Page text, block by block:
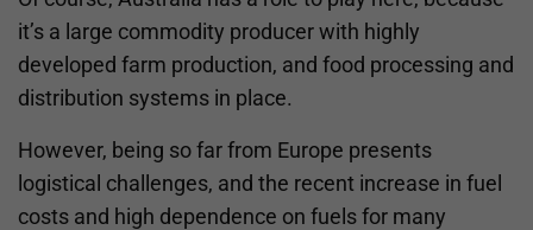
it’s a large commodity producer with highly
developed farm production, and food processing and
distribution systems in place.
However, being so far from Europe presents
logistical challenges, and the recent increase in fuel
costs and high dependence on fuels for many